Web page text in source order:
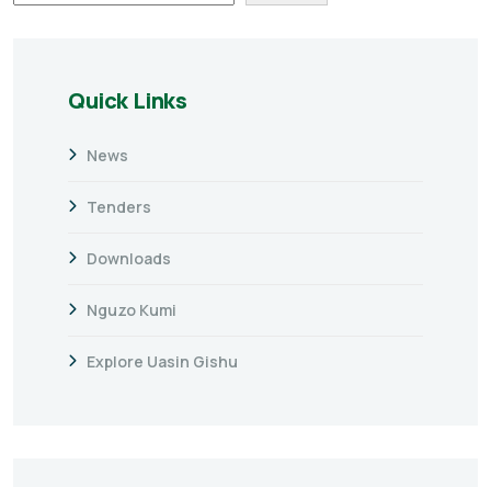
Quick Links
News
Tenders
Downloads
Nguzo Kumi
Explore Uasin Gishu